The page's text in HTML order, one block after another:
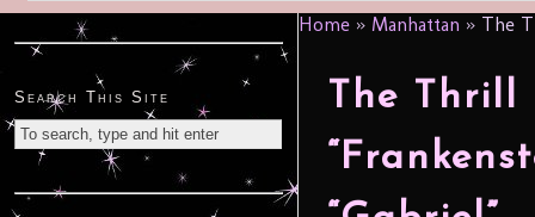
Home » Manhattan » The
The Thrill
Search This Site